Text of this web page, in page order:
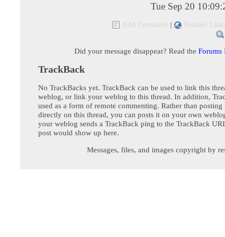
Tue Sep 20
Add Comment | Related
Did your message disappear? Read the Forums
TrackBack
No TrackBacks yet. TrackBack can be used to link this
weblog, or link your weblog to this thread. In addition,
used as a form of remote commenting. Rather than posting
directly on this thread, you can posts it on your own
your weblog sends a TrackBack ping to the TrackBack
post would show up here.
Messages, files, and images copyright by